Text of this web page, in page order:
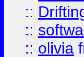
::
::
:: olivia